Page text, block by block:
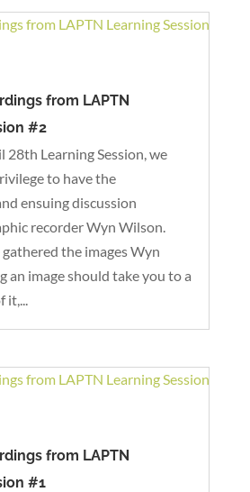
from LAPTN
#2
28th Learning Session, we
to have the
ensuing discussion
recorder Wyn Wilson.
gathered the images Wyn
an image should take you to a
from LAPTN
#1